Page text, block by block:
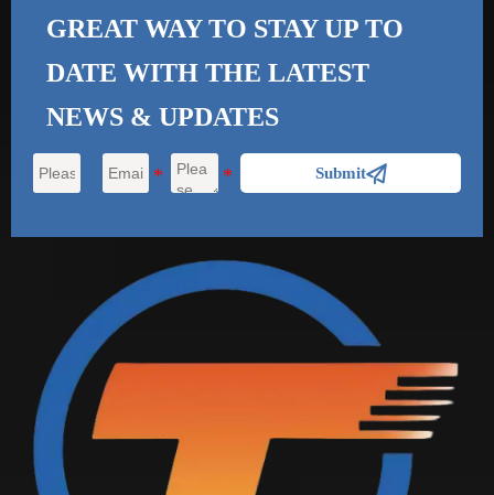
GREAT WAY TO STAY UP TO
DATE WITH THE LATEST
NEWS & UPDATES
Submit